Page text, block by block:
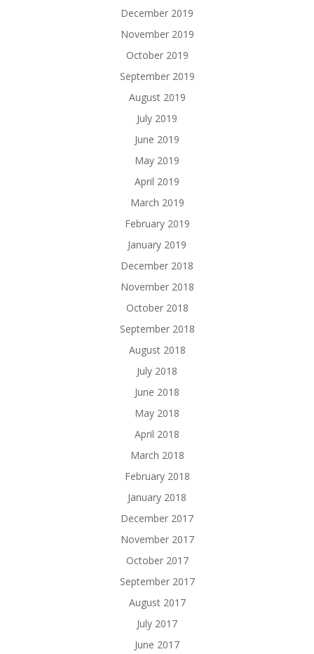
December 2019
November 2019
October 2019
September 2019
August 2019
July 2019
June 2019
May 2019
April 2019
March 2019
February 2019
January 2019
December 2018
November 2018
October 2018
September 2018
August 2018
July 2018
June 2018
May 2018
April 2018
March 2018
February 2018
January 2018
December 2017
November 2017
October 2017
September 2017
August 2017
July 2017
June 2017